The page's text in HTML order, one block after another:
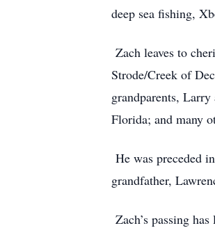
deep sea fishing,
Zach leaves to
Strode/Creek of
grandparents,
Florida; and many
He was preceded
grandfather,
Zach’s passing